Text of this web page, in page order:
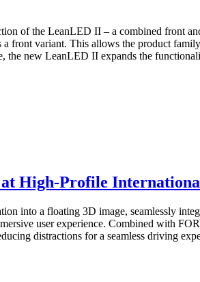
of the LeanLED II – a combined front
variant. This allows the product
the new LeanLED II expands the
High-Profile
into a floating 3D image, seamlessly
user experience. Combined with
distractions for a seamless driving